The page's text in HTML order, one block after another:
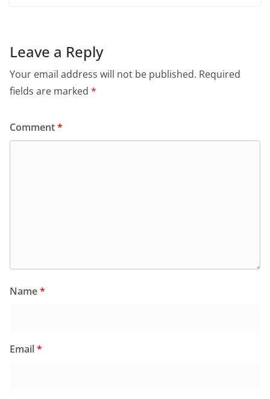
Leave a Reply
Your email address will not be published. Required
fields are marked *
Comment*
Name*
Email*